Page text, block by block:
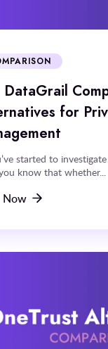
DataGrail
for
started to
know that whether...
Now